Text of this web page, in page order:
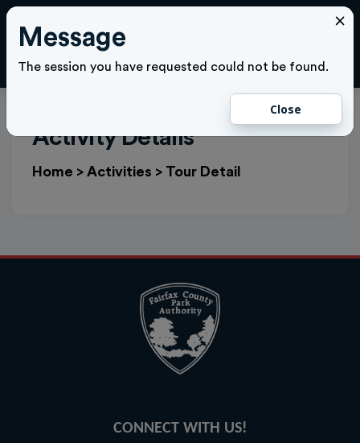
×
Message
The session you have requested could not be found.
Close
Activity Details
Home > Activities > Tour Detail
CONNECT WITH US!